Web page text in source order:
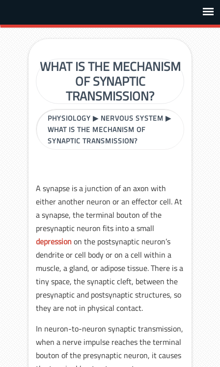
WHAT IS THE MECHANISM
OF SYNAPTIC
TRANSMISSION?
PHYSIOLOGY ▶ NERVOUS SYSTEM ▶
WHAT IS THE MECHANISM OF
SYNAPTIC TRANSMISSION?
A synapse is a junction of an axon with
either another neuron or an effector cell. At
a synapse, the terminal bouton of the
presynaptic neuron fits into a small
depressionon the postsynaptic neuron’s
dendrite or cell body or on a cell within a
muscle, a gland, or adipose tissue. There is a
tiny space, the synaptic cleft, between the
presynaptic and postsynaptic structures, so
they are not in physical contact.
In neuron-to-neuron synaptic transmission,
when a nerve impulse reaches the terminal
bouton of the presynaptic neuron, it causes